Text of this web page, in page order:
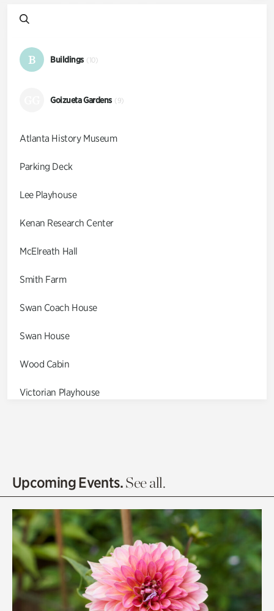
B Buildings (10)
Goizueta Gardens (9)
Atlanta History Museum
Parking Deck
Lee Playhouse
Kenan Research Center
McElreath Hall
Smith Farm
Swan Coach House
Swan House
Wood Cabin
Victorian Playhouse
Olguita's Garden
Quarry Garden
Smith Farm Gardens
Swan House Gardens
Upcoming Events.See all.